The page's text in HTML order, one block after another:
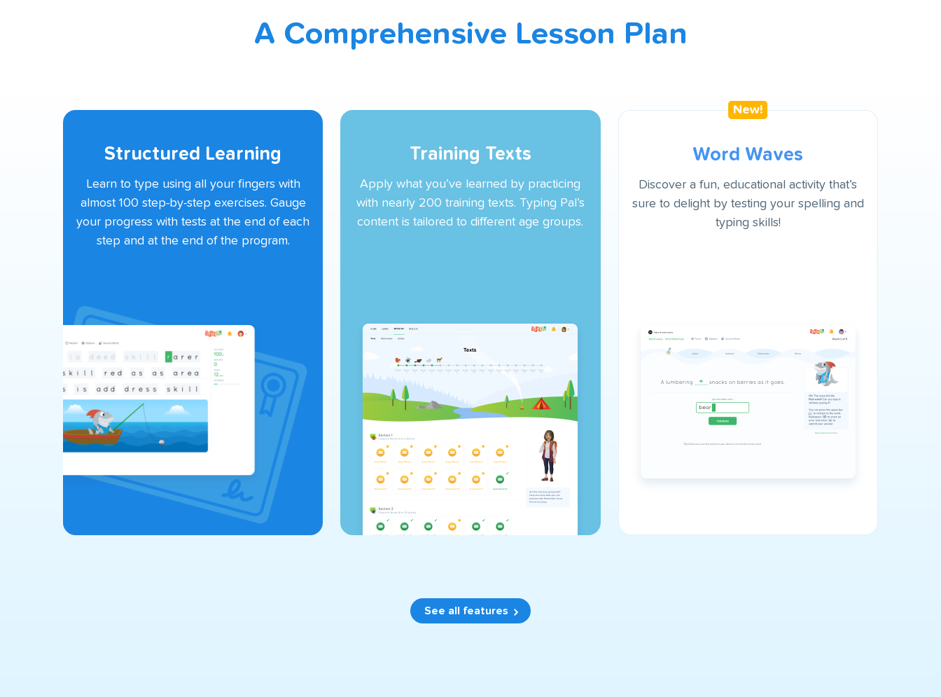
A Comprehensive Lesson Plan
Structured Learning
Learn to type using all your fingers with
almost 100 step-by-step exercises. Gauge
your progress with tests at the end of each
step and at the end of the program.
Training Texts
Apply what you’ve learned by practicing
with nearly 200 training texts. Typing Pal’s
content is tailored to different age groups.
Word Waves
Discover a fun, educational activity that’s
sure to delight by testing your spelling and
typing skills!
See all features